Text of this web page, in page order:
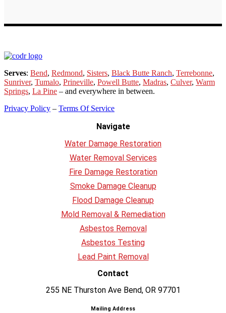
Serves: Bend, Redmond, Sisters, Black Butte Ranch, Terrebonne,
Sunriver, Tumalo, Prineville, Powell Butte, Madras, Culver, Warm
Springs, La Pine – and everywhere in between.
Privacy Policy – Terms Of Service
Navigate
Water Damage Restoration
Water Removal Services
Fire Damage Restoration
Smoke Damage Cleanup
Flood Damage Cleanup
Mold Removal & Remediation
Asbestos Removal
Asbestos Testing
Lead Paint Removal
Contact
255 NE Thurston Ave Bend, OR 97701
Mailing Address